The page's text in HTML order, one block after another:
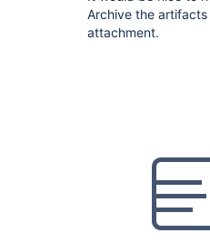
Archive the
attachment.